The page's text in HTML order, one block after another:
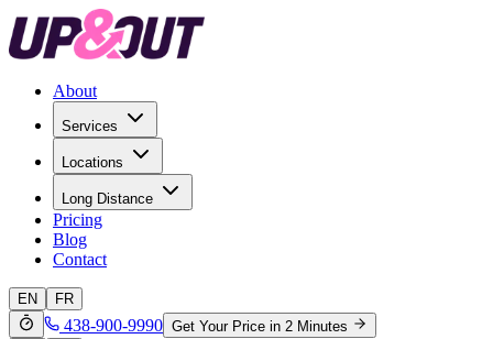
About
Services
Locations
Long Distance
Pricing
Blog
Contact
EN FR
438-900-9990 Get Your Price in 2 Minutes